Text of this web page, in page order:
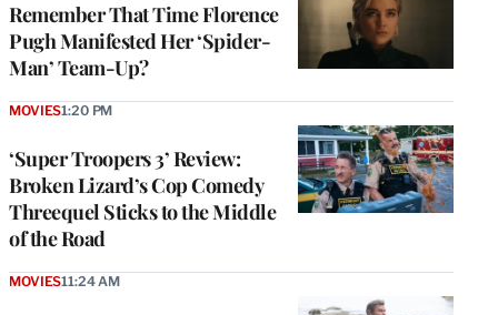
Remember That Time Florence
Pugh Manifested Her ‘Spider-
Man’ Team-Up?
‘Super Troopers 3’ Review:
Broken Lizard’s Cop Comedy
Threequel Sticks to the Middle
of the Road
MOVIES1:20 PM
MOVIES11:24 AM